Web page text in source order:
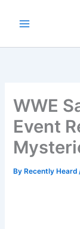
WWE
Event
By Recently Heard